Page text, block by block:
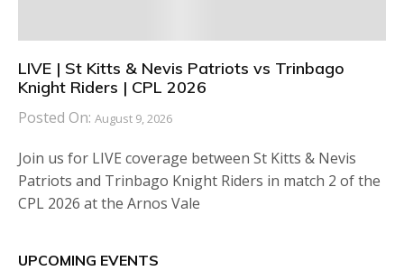
LIVE | St Kitts & Nevis Patriots vs Trinbago
Knight Riders | CPL 2026
Posted On: August 9, 2026
Join us for LIVE coverage between St Kitts & Nevis
Patriots and Trinbago Knight Riders in match 2 of the
CPL 2026 at the Arnos Vale
UPCOMING EVENTS